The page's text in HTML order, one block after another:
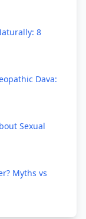
8
Dava:
Sexual
Myths vs